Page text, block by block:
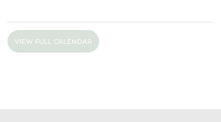
VIEW FULL CALENDAR